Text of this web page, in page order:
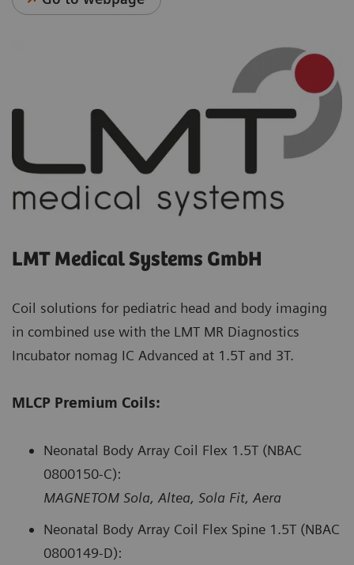
LMT Medical Systems GmbH
Coil solutions for pediatric head and body imaging
in combined use with the LMT MR Diagnostics
Incubator nomag IC Advanced at 1.5T and 3T.
MLCP Premium Coils:
Neonatal Body Array Coil Flex 1.5T (NBAC
0800150-C):
MAGNETOM Sola, Altea, Sola Fit, Aera
Neonatal Body Array Coil Flex Spine 1.5T (NBAC
0800149-D):